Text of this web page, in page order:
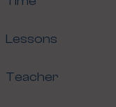
Lessons
Teacher